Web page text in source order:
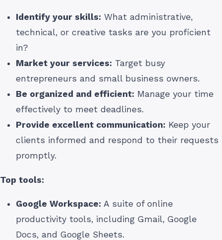
Identify your skills: What administrative,
technical, or creative tasks are you proficient
in?
Market your services: Target busy
entrepreneurs and small business owners.
Be organized and efficient: Manage your time
effectively to meet deadlines.
Provide excellent communication: Keep your
clients informed and respond to their requests
promptly.
Top tools:
Google Workspace: A suite of online
productivity tools, including Gmail, Google
Docs, and Google Sheets.